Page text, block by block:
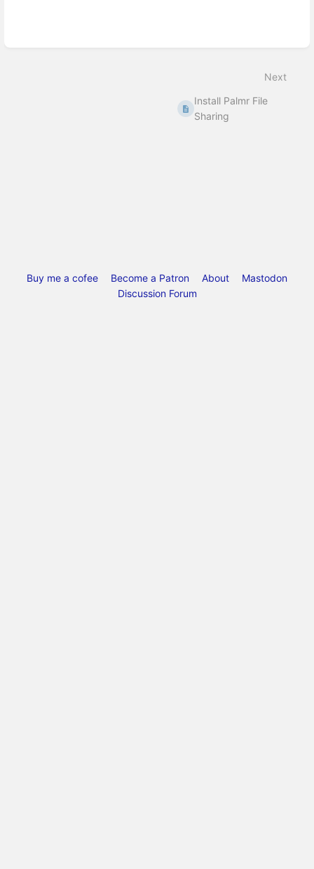
Next
Install Palmr File
Sharing
Buy me a cofee Become a Patron About
Mastodon
Discussion Forum